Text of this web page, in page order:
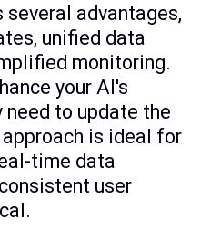
advantages,
unified data
monitoring.
your AI's
to update the
is ideal for
time data
user